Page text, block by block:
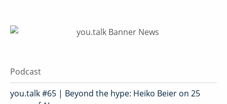
Podcast
you.talk #65 | Beyond the hype: Heiko Beier on 25